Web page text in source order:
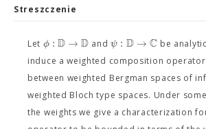
Streszczenie
Let ϕ : D → D andψ : D → C be
induce a weighted composition
between weighted Bergman spaces of
weighted Bloch type spaces. Under
the weights we give a characterization